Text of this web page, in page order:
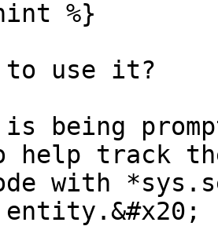
to use it?
is being
help track
with